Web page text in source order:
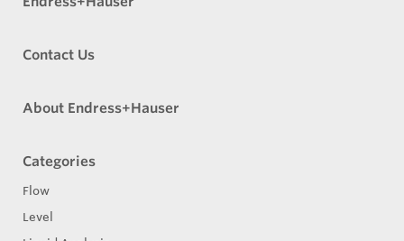
Contact Us
About Endress+Hauser
Categories
Flow
Level